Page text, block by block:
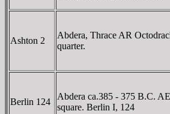
Ashton 2
Abdera, Thrace AR
quarter.
Berlin 124
Abdera ca.385 - 375 B.C.
square. Berlin I, 124